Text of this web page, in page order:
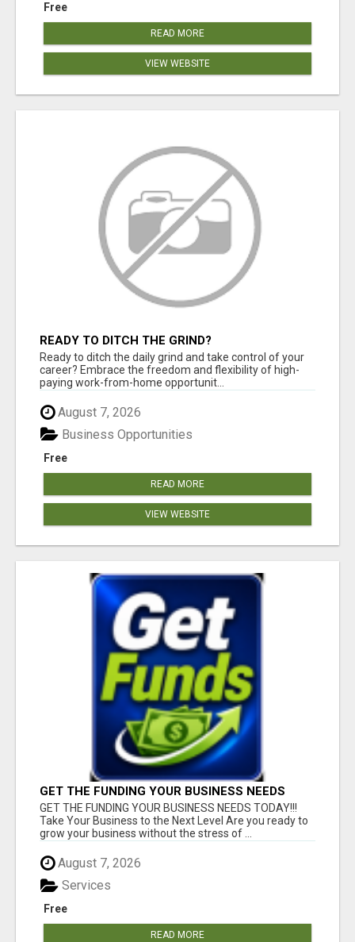
Free
READ MORE
VIEW WEBSITE
READY TO DITCH THE GRIND?
Ready to ditch the daily grind and take control of your
career? Embrace the freedom and flexibility of high-
paying work-from-home opportunit...
August 7, 2026
Free
Business Opportunities
READ MORE
VIEW WEBSITE
GET THE FUNDING YOUR BUSINESS NEEDS
TODAY!!!
GET THE FUNDING YOUR BUSINESS NEEDS TODAY!!!
Take Your Business to the Next Level Are you ready to
grow your business without the stress of ...
August 7, 2026
Free
Services
READ MORE